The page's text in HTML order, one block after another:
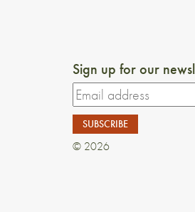
Sign up for our
© 2026